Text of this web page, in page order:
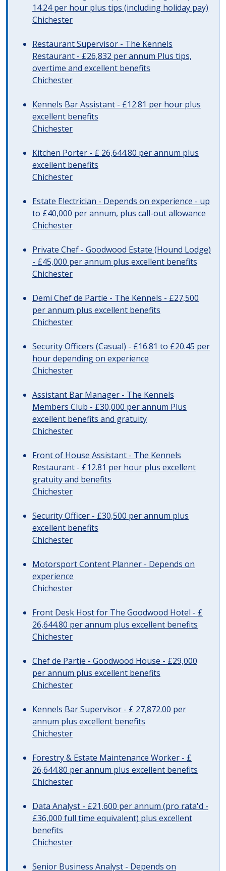
14.24 per hour plus tips (including holiday pay)
Chichester
Restaurant Supervisor - The Kennels
Restaurant - £26,832 per annum Plus tips,
overtime and excellent benefits
Chichester
Kennels Bar Assistant - £12.81 per hour plus
excellent benefits
Chichester
Kitchen Porter - £ 26,644.80 per annum plus
excellent benefits
Chichester
Estate Electrician - Depends on experience - up
to £40,000 per annum, plus call-out allowance
Chichester
Private Chef - Goodwood Estate (Hound Lodge)
- £45,000 per annum plus excellent benefits
Chichester
Demi Chef de Partie - The Kennels - £27,500
per annum plus excellent benefits
Chichester
Security Officers (Casual) - £16.81 to £20.45 per
hour depending on experience
Chichester
Assistant Bar Manager - The Kennels
Members Club - £30,000 per annum Plus
excellent benefits and gratuity
Chichester
Front of House Assistant - The Kennels
Restaurant - £12.81 per hour plus excellent
gratuity and benefits
Chichester
Security Officer - £30,500 per annum plus
excellent benefits
Chichester
Motorsport Content Planner - Depends on
experience
Chichester
Front Desk Host for The Goodwood Hotel - £
26,644.80 per annum plus excellent benefits
Chichester
Chef de Partie - Goodwood House - £29,000
per annum plus excellent benefits
Chichester
Kennels Bar Supervisor - £ 27,872.00 per
annum plus excellent benefits
Chichester
Forestry & Estate Maintenance Worker - £
26,644.80 per annum plus excellent benefits
Chichester
Data Analyst - £21,600 per annum (pro rata'd -
£36,000 full time equivalent) plus excellent
benefits
Chichester
Senior Business Analyst - Depends on